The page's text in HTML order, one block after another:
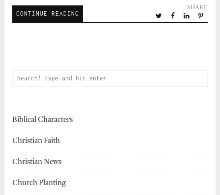
CONTINUE READING
SHARE
Biblical Characters
Christian Faith
Christian News
Church Planting